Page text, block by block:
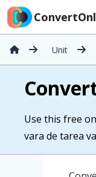
Unit
Use this free
vara de tarea